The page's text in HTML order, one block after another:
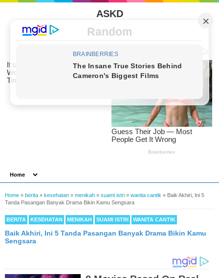
ASKD
Random
Home » berita » kesehatan » menikah » suami istri » wanita cantik » Baik Akhiri, Ini 5
Tanda Pasangan Banyak Drama Bikin Kamu Sengsara
BERITA KESEHATAN MENIKAH SUAMI ISTRI WANITA CANTIK
Baik Akhiri, Ini 5 Tanda Pasangan Banyak Drama Bikin Kamu
Sengsara